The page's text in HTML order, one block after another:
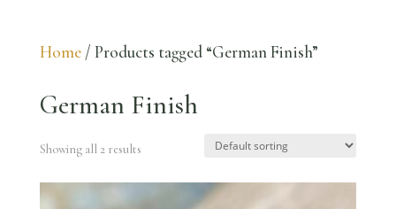
Home/ Products tagged “German Finish”
German Finish
Showing all 2 results